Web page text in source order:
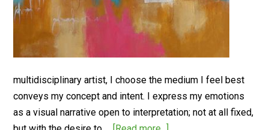
multidisciplinary artist, I choose the medium I feel best
conveys my concept and intent. I express my emotions
as a visual narrative open to interpretation; not at all fixed,